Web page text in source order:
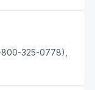
800-325-0778),